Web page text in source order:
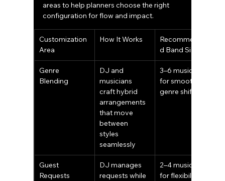
areas to help planners choose the right
configuration for flow and impact.
Customization
Area
How It Works
Recommende
d Band Size
Genre
Blending
DJ and
musicians
craft hybrid
arrangements
that move
between
styles
seamlessly
3–6 musicians
for smooth
genre shifts
Guest
Requests
DJ manages
requests while
2–4 musicians
for flexibility